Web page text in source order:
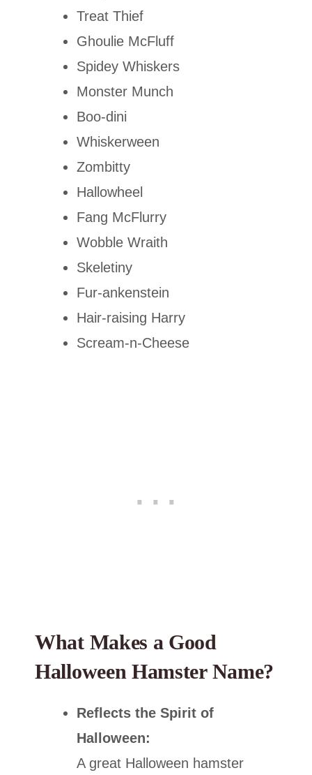
Treat Thief
Ghoulie McFluff
Spidey Whiskers
Monster Munch
Boo-dini
Whiskerween
Zombitty
Hallowheel
Fang McFlurry
Wobble Wraith
Skeletiny
Fur-ankenstein
Hair-raising Harry
Scream-n-Cheese
What Makes a Good
Halloween Hamster Name?
Reflects the Spirit of
Halloween:
A great Halloween hamster